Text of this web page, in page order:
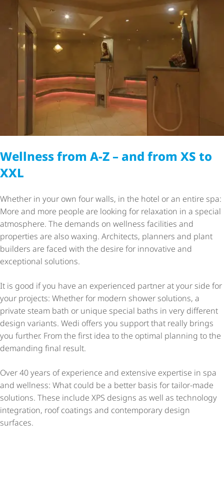
Wellness from A-Z – and from XS to
XXL
Whether in your own four walls, in the hotel or an entire spa:
More and more people are looking for relaxation in a special
atmosphere. The demands on wellness facilities and
properties are also waxing. Architects, planners and plant
builders are faced with the desire for innovative and
exceptional solutions.
It is good if you have an experienced partner at your side for
your projects: Whether for modern shower solutions, a
private steam bath or unique special baths in very different
design variants. Wedi offers you support that really brings
you further. From the first idea to the optimal planning to the
demanding final result.
Over 40 years of experience and extensive expertise in spa
and wellness: What could be a better basis for tailor-made
solutions. These include XPS designs as well as technology
integration, roof coatings and contemporary design
surfaces.